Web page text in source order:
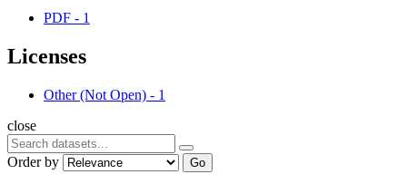
PDF - 1
Licenses
Other (Not Open) - 1
close
Order by Go